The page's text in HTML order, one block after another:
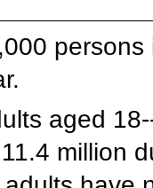
aged
million